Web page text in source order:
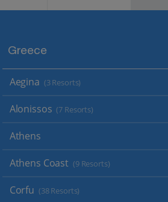
Greece
Aegina (3 Resorts)
Alonissos (7 Resorts)
Athens
Athens Coast (9 Resorts)
Corfu (38 Resorts)